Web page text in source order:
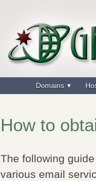
Domains
How to
The following
various email